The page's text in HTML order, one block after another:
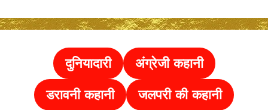
दुनियादारी
अंग्रेजी कहानी
डरावनी कहानी
जलपरी की कहानी